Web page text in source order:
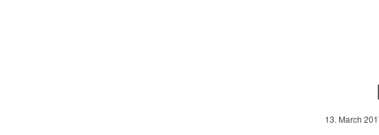
13. March